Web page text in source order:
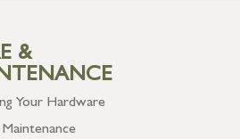
&
Your Hardware